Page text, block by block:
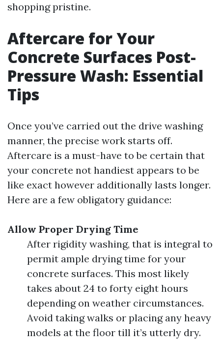
shopping pristine.
Aftercare for Your
Concrete Surfaces Post-
Pressure Wash: Essential
Tips
Once you’ve carried out the drive washing
manner, the precise work starts off.
Aftercare is a must-have to be certain that
your concrete not handiest appears to be
like exact however additionally lasts longer.
Here are a few obligatory guidance:
Allow Proper Drying Time
After rigidity washing, that is integral to
permit ample drying time for your
concrete surfaces. This most likely
takes about 24 to forty eight hours
depending on weather circumstances.
Avoid taking walks or placing any heavy
models at the floor till it’s utterly dry.